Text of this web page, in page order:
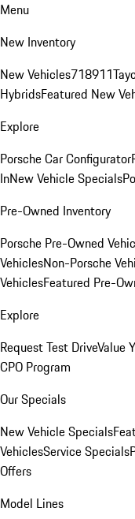
Menu
New Inventory
New Vehicles718911
HybridsFeatured New
Explore
Porsche Car Configurator
InNew Vehicle Specials
Pre-Owned Inventory
Porsche Pre-Owned
VehiclesNon-Porsche
VehiclesFeatured Pre-
Explore
Request Test DriveValue
CPO Program
Our Specials
New Vehicle Specials
VehiclesService Specials
Offers
Model Lines